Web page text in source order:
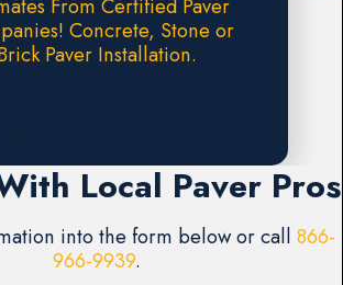
From Certified Paver
Concrete, Stone or
Paver Installation.
Local Paver Pros
into the form below or call 866-
966-9939.